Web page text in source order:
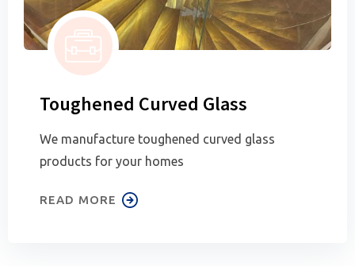
Toughened Curved Glass
We manufacture toughened curved glass
products for your homes
READ MORE